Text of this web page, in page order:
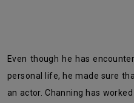
Even though he has encountered his share of problems in his
personal life, he made sure
an actor. Channing has